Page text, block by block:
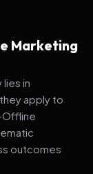
Marketing
in
apply to
outcomes